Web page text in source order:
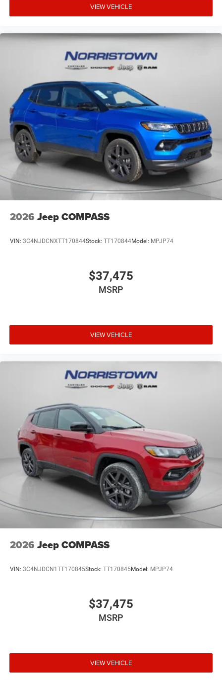
VIEW VEHICLE
2026 Jeep COMPASS
VIN: 3C4NJDCNXTT170844Stock: TT170844Model: MPJP74
$37,475
MSRP
VIEW VEHICLE
2026 Jeep COMPASS
VIN: 3C4NJDCN1TT170845Stock: TT170845Model: MPJP74
$37,475
MSRP
VIEW VEHICLE